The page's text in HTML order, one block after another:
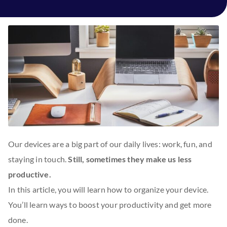
Our devices are a big part of our daily lives: work, fun, and
staying in touch.Still, sometimes they make us less
productive.
In this article, you will learn how to organize your device.
You’ll learn ways to boost your productivity and get more
done.